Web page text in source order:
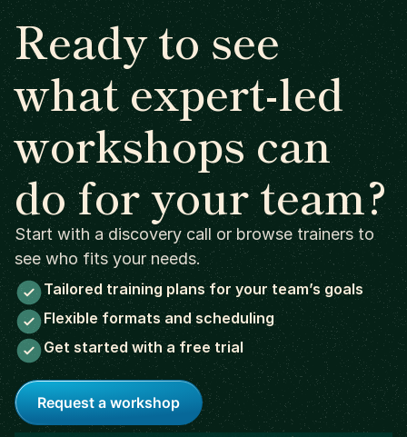
Ready to see
what expert-led
workshops can
do for your team?
Start with a discovery call or browse trainers to
see who fits your needs.
Tailored training plans for your team’s goals
Flexible formats and scheduling
Get started with a free trial
Request a workshop